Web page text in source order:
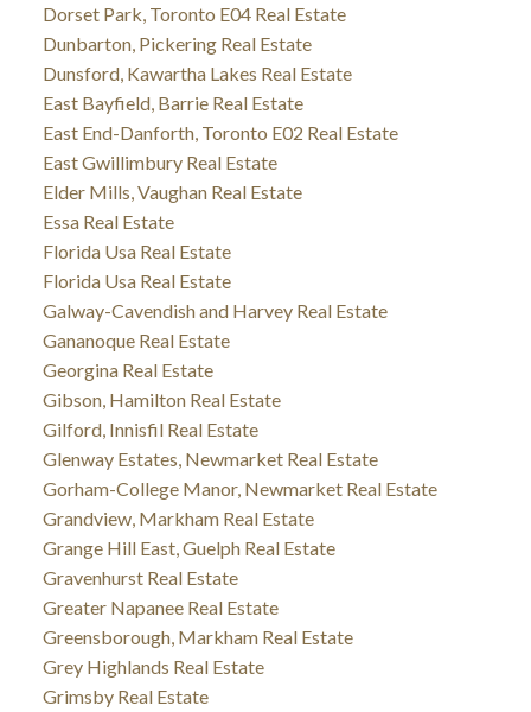
Dorset Park, Toronto E04 Real Estate
Dunbarton, Pickering Real Estate
Dunsford, Kawartha Lakes Real Estate
East Bayfield, Barrie Real Estate
East End-Danforth, Toronto E02 Real Estate
East Gwillimbury Real Estate
Elder Mills, Vaughan Real Estate
Essa Real Estate
Florida Usa Real Estate
Florida Usa Real Estate
Galway-Cavendish and Harvey Real Estate
Gananoque Real Estate
Georgina Real Estate
Gibson, Hamilton Real Estate
Gilford, Innisfil Real Estate
Glenway Estates, Newmarket Real Estate
Gorham-College Manor, Newmarket Real Estate
Grandview, Markham Real Estate
Grange Hill East, Guelph Real Estate
Gravenhurst Real Estate
Greater Napanee Real Estate
Greensborough, Markham Real Estate
Grey Highlands Real Estate
Grimsby Real Estate